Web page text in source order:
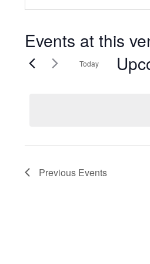
Events at this
Today
Previous Events